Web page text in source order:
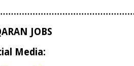
JOBS
Media: